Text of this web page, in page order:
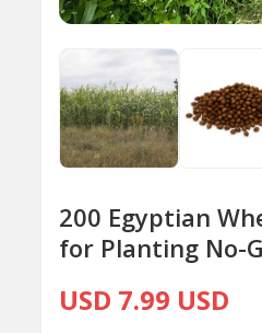
200 Egyptian
for Planting No-
USD 7.99 USD